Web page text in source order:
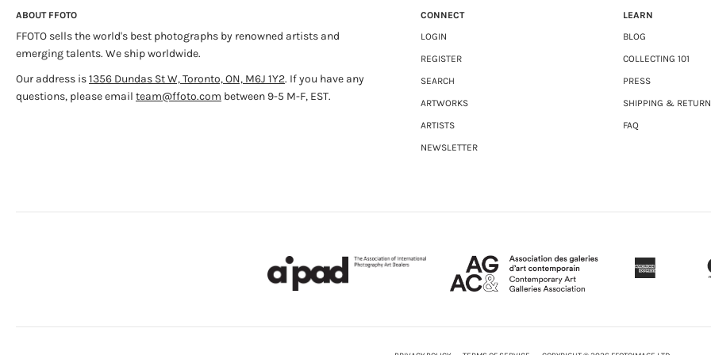
ABOUT FFOTO
FFOTO sells the world's best photographs by renowned artists and
emerging talents. We ship worldwide.
Our address is1356 Dundas St W, Toronto, ON, M6J 1Y2. If you have any
questions, please email team@ffoto.com between 9-5 M-F, EST.
CONNECT
LOGIN
REGISTER
SEARCH
ARTWORKS
ARTISTS
NEWSLETTER
LEARN
BLOG
COLLECTING 101
PRESS
SHIPPING &
FAQ